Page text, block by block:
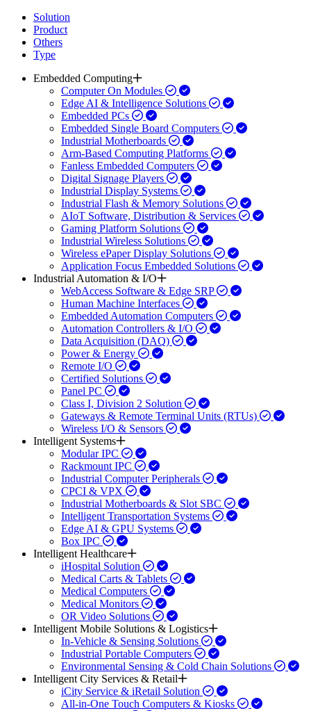
Solution
Product
Others
Type
Embedded Computing
Computer On Modules
Edge AI & Intelligence Solutions
Embedded PCs
Embedded Single Board Computers
Industrial Motherboards
Arm-Based Computing Platforms
Fanless Embedded Computers
Digital Signage Players
Industrial Display Systems
Industrial Flash & Memory Solutions
AIoT Software, Distribution & Services
Gaming Platform Solutions
Industrial Wireless Solutions
Wireless ePaper Display Solutions
Application Focus Embedded Solutions
Industrial Automation & I/O
WebAccess Software & Edge SRP
Human Machine Interfaces
Embedded Automation Computers
Automation Controllers & I/O
Data Acquisition (DAQ)
Power & Energy
Remote I/O
Certified Solutions
Panel PC
Class I, Division 2 Solution
Gateways & Remote Terminal Units (RTUs)
Wireless I/O & Sensors
Intelligent Systems
Modular IPC
Rackmount IPC
Industrial Computer Peripherals
CPCI & VPX
Industrial Motherboards & Slot SBC
Intelligent Transportation Systems
Edge AI & GPU Systems
Box IPC
Intelligent Healthcare
iHospital Solution
Medical Carts & Tablets
Medical Computers
Medical Monitors
OR Video Solutions
Intelligent Mobile Solutions & Logistics
In-Vehicle & Sensing Solutions
Industrial Portable Computers
Environmental Sensing & Cold Chain Solutions
Intelligent City Services & Retail
iCity Service & iRetail Solution
All-in-One Touch Computers & Kiosks